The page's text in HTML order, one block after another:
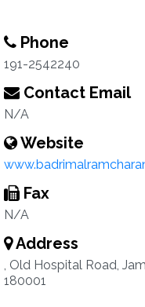
Phone
191-2542240
Contact Email
N/A
Website
Fax
N/A
Address
, Old Hospital Road,
180001